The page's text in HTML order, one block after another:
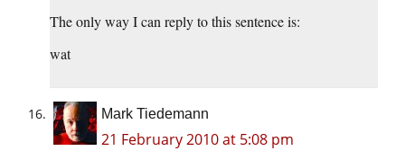
The only way I can reply to this sentence is:
wat
Mark Tiedemann
21 February 2010 at 5:08 pm